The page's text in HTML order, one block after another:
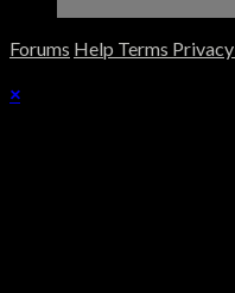
Forums Help Terms Privacy
×